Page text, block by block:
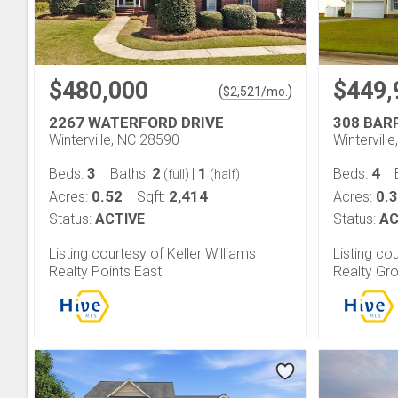
$480,000 ($2,521/mo. )
2267 WATERFORD DRIVE
Winterville, NC 28590
Beds: 3 Baths: 2 (full) | 1 (half)
Acres: 0.52 Sqft: 2,414
Status: ACTIVE
Listing courtesy of Keller Williams
Realty Points East
308
Beds: 4
Acres:
Status:
Listing
Realty